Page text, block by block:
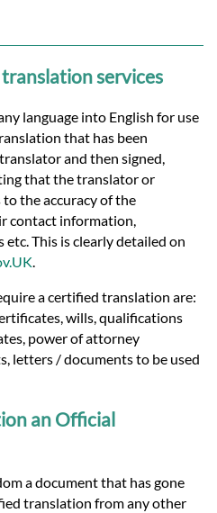
services
language into English for use
that has been
and then signed,
that the translator or
the accuracy of the
contact information,
This is clearly detailed on
a certified translation are:
wills, qualifications
power of attorney
letters / documents to be used
an Official
a document that has gone
translation from any other